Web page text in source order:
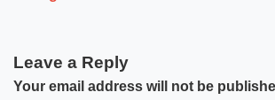
Leave a Reply
Your email address will not be